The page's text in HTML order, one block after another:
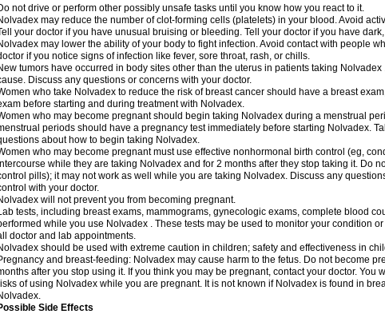
not drive or perform other possibly unsafe tasks until you know how you react to it.
may reduce the number of clot-forming cells (platelets) in your blood. Avoid
your doctor if you have unusual bruising or bleeding. Tell your doctor if you have
may lower the ability of your body to fight infection. Avoid contact with people
if you notice signs of infection like fever, sore throat, rash, or chills.
tumors have occurred in body sites other than the uterus in patients taking
Discuss any questions or concerns with your doctor.
who take Nolvadex to reduce the risk of breast cancer should have a breast
before starting and during treatment with Nolvadex.
who may become pregnant should begin taking Nolvadex during a menstrual
periods should have a pregnancy test immediately before starting Nolvadex.
about how to begin taking Nolvadex.
who may become pregnant must use effective nonhormonal birth control (eg,
while they are taking Nolvadex and for 2 months after they stop taking it. Do
pills); it may not work as well while you are taking Nolvadex. Discuss any
with your doctor.
will not prevent you from becoming pregnant.
tests, including breast exams, mammograms, gynecologic exams, complete blood
while you use Nolvadex . These tests may be used to monitor your condition
doctor and lab appointments.
should be used with extreme caution in children; safety and effectiveness in
and breast-feeding: Nolvadex may cause harm to the fetus. Do not become
after you stop using it. If you think you may be pregnant, contact your doctor. You
of using Nolvadex while you are pregnant. It is not known if Nolvadex is found in
Side Effects